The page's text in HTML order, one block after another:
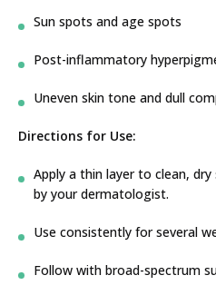
Sun spots and age spots
Post-inflammatory
Uneven skin tone and dull
Directions for Use:
Apply a thin layer to clean,
by your dermatologist.
Use consistently for several
Follow with broad-spectrum